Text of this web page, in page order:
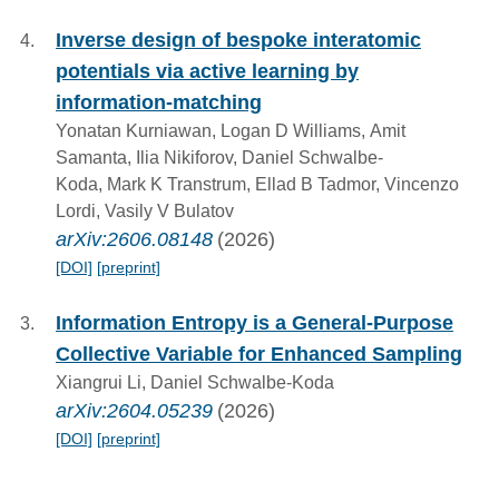
Inverse design of bespoke interatomic
potentials via active learning by
information-matching
Yonatan Kurniawan, Logan D Williams, Amit
Samanta, Ilia Nikiforov, Daniel Schwalbe-
Koda, Mark K Transtrum, Ellad B Tadmor, Vincenzo
Lordi, Vasily V Bulatov
arXiv:2606.08148 (2026)
[DOI] [preprint]
Information Entropy is a General-Purpose
Collective Variable for Enhanced Sampling
Xiangrui Li, Daniel Schwalbe-Koda
arXiv:2604.05239 (2026)
[DOI] [preprint]